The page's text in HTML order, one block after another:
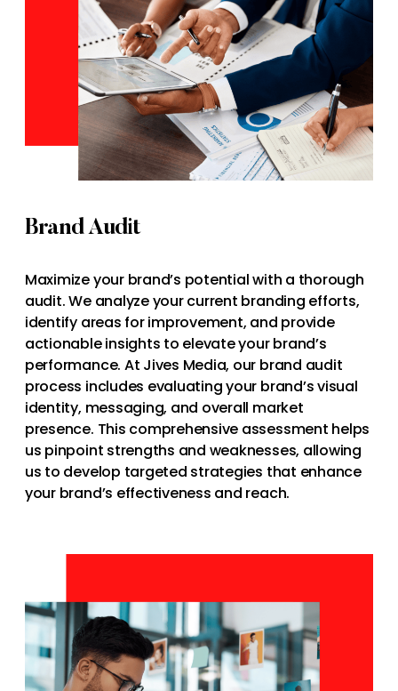
Brand Audit
Maximize your brand’s potential with a thorough
audit. We analyze your current branding efforts,
identify areas for improvement, and provide
actionable insights to elevate your brand’s
performance. At Jives Media, our brand audit
process includes evaluating your brand’s visual
identity, messaging, and overall market
presence. This comprehensive assessment helps
us pinpoint strengths and weaknesses, allowing
us to develop targeted strategies that enhance
your brand’s effectiveness and reach.